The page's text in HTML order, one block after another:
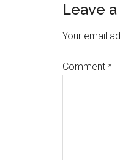
Leave
Your email
Comment *